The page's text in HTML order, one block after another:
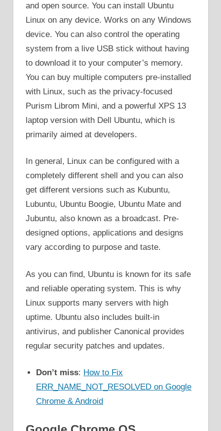
and open source. You can install Ubuntu
Linux on any device. Works on any Windows
device. You can also control the operating
system from a live USB stick without having
to download it to your computer’s memory.
You can buy multiple computers pre-installed
with Linux, such as the privacy-focused
Purism Librom Mini, and a powerful XPS 13
laptop version with Dell Ubuntu, which is
primarily aimed at developers.
In general, Linux can be configured with a
completely different shell and you can also
get different versions such as Kubuntu,
Lubuntu, Ubuntu Boogie, Ubuntu Mate and
Jubuntu, also known as a broadcast. Pre-
designed options, applications and designs
vary according to purpose and taste.
As you can find, Ubuntu is known for its safe
and reliable operating system. This is why
Linux supports many servers with high
uptime. Ubuntu also includes built-in
antivirus, and publisher Canonical provides
regular security patches and updates.
Don’t miss: How to Fix
ERR_NAME_NOT_RESOLVED on Google
Chrome & Android